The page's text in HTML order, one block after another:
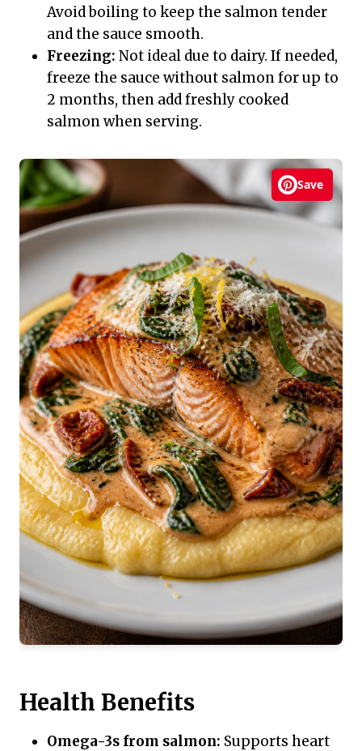
Avoid boiling to keep the salmon tender
and the sauce smooth.
Freezing: Not ideal due to dairy. If needed,
freeze the sauce without salmon for up to
2 months, then add freshly cooked
salmon when serving.
Save
Health Benefits
Omega-3s from salmon: Supports heart